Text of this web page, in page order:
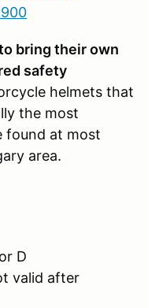
bring their own
safety
helmets that
the most
found at most
area.
D
valid after